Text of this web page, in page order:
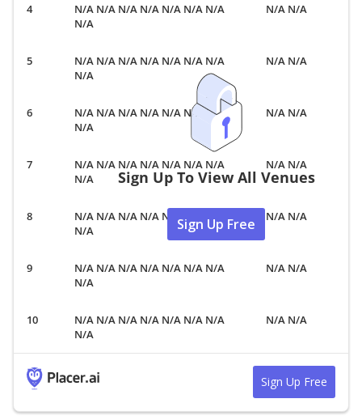
N/A N/A N/A N/A N/A N/A N/A
N/A
N/A N/A
N/A N/A N/A N/A N/A N/A N/A
N/A
N/A N/A
N/A N/A N/A N/A N/A N/A N/A
N/A
N/A N/A
N/A N/A N/A N/A N/A N/A N/A
N/A
N/A N/A
N/A N/A N/A N/A N/A N/A N/A
N/A
N/A N/A
N/A N/A N/A N/A N/A N/A N/A
N/A
N/A N/A
N/A N/A N/A N/A N/A N/A N/A
N/A
N/A N/A
Sign Up To View All Venues
Sign Up Free
Sign Up Free